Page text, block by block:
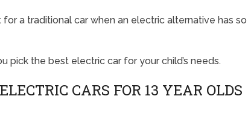
a traditional car when an electric alternative has so
pick the best electric car for your child’s needs.
CARS FOR 13 YEAR OLDS